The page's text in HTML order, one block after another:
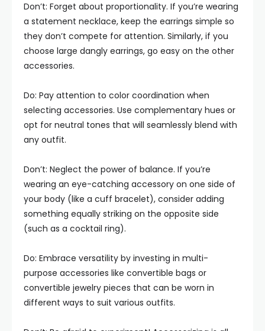
Don’t: Forget about proportionality. If you’re wearing
a statement necklace, keep the earrings simple so
they don’t compete for attention. Similarly, if you
choose large dangly earrings, go easy on the other
accessories.
Do: Pay attention to color coordination when
selecting accessories. Use complementary hues or
opt for neutral tones that will seamlessly blend with
any outfit.
Don’t: Neglect the power of balance. If you’re
wearing an eye-catching accessory on one side of
your body (like a cuff bracelet), consider adding
something equally striking on the opposite side
(such as a cocktail ring).
Do: Embrace versatility by investing in multi-
purpose accessories like convertible bags or
convertible jewelry pieces that can be worn in
different ways to suit various outfits.